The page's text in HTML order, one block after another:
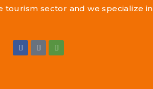
tourism sector and we specialize in